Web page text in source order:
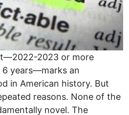
2023 or more
years—marks an
in American history. But
reasons. None of the
novel. The